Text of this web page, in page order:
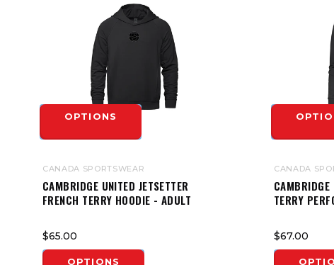
OPTIONS
CANADA SPORTSWEAR
CAMBRIDGE UNITED JETSETTER
FRENCH TERRY HOODIE - ADULT
$65.00
OPTIONS
CANADA
CAMBRIDGE
TERRY
$67.00